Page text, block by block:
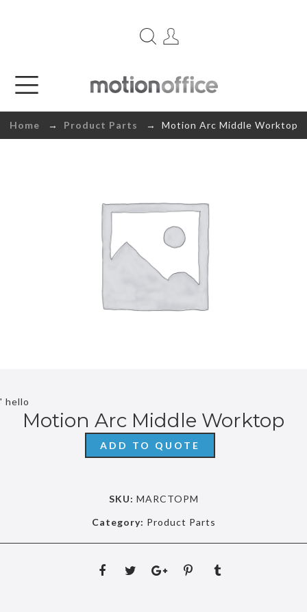
Home → Product Parts → Motion Arc Middle Worktop
' hello
Motion Arc Middle Worktop
ADD TO QUOTE
SKU: MARCTOPM
Category: Product Parts